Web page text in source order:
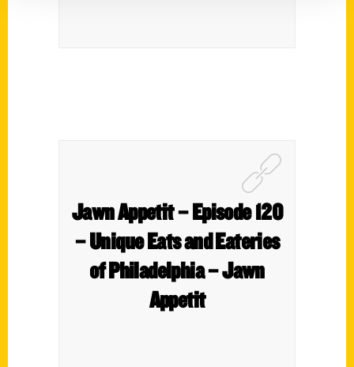
Jawn Appetit – Episode 120
– Unique Eats and Eateries
of Philadelphia – Jawn
Appetit